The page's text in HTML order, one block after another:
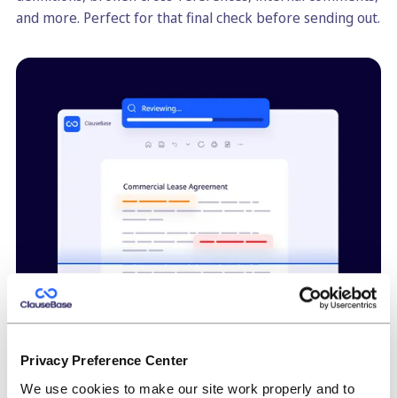
Privacy Preference Center
We use cookies to make our site work properly and to
and more. Perfect for that final check before sending out.
High-quality consistent redrafting